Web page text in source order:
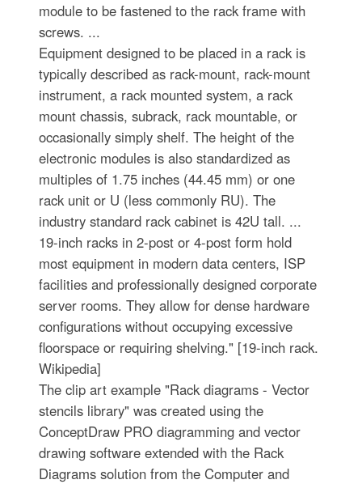
module to be fastened to the rack frame with
screws. ...
Equipment designed to be placed in a rack is
typically described as rack-mount, rack-mount
instrument, a rack mounted system, a rack
mount chassis, subrack, rack mountable, or
occasionally simply shelf. The height of the
electronic modules is also standardized as
multiples of 1.75 inches (44.45 mm) or one
rack unit or U (less commonly RU). The
industry standard rack cabinet is 42U tall. ...
19-inch racks in 2-post or 4-post form hold
most equipment in modern data centers, ISP
facilities and professionally designed corporate
server rooms. They allow for dense hardware
configurations without occupying excessive
floorspace or requiring shelving." [19-inch rack.
Wikipedia]
The clip art example "Rack diagrams - Vector
stencils library" was created using the
ConceptDraw PRO diagramming and vector
drawing software extended with the Rack
Diagrams solution from the Computer and